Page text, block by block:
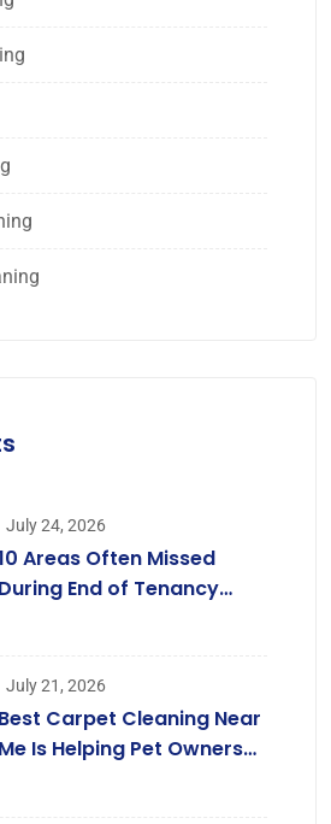
July 24, 2026
Areas Often Missed
During End of Tenancy
July 21, 2026
Best Carpet Cleaning Near
Me Is Helping Pet Owners